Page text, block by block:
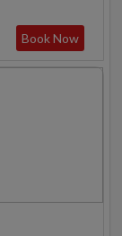
Book Now